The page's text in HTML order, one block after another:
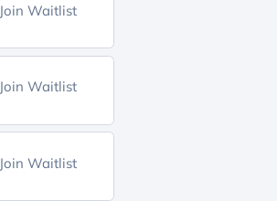
Join Waitlist
Join Waitlist
Join Waitlist